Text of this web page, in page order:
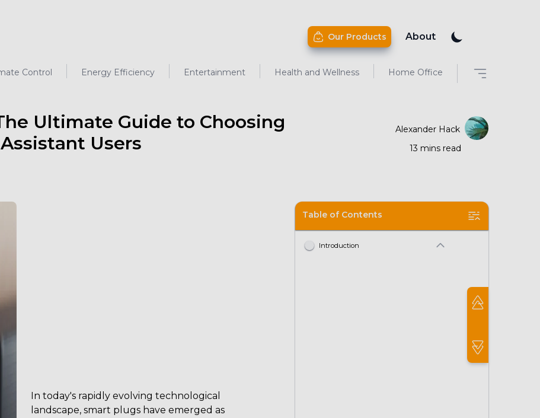
Our Products About
Control Energy Efficiency Entertainment Health and Wellness Home Office
Ultimate Guide to Choosing
Users
Alexander Hack
13 mins read
In today's rapidly evolving technological
landscape, smart plugs have emerged as
Table of Contents
Introduction